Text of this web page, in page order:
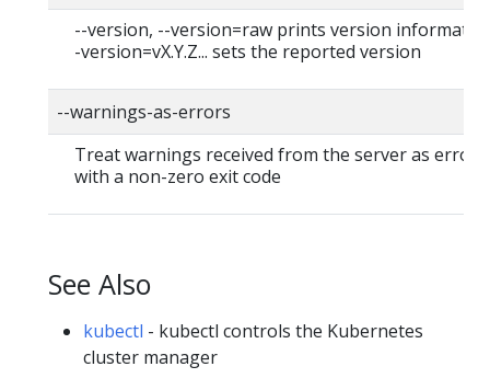
--version, --version=raw prints version
-version=vX.Y.Z... sets the reported version
--warnings-as-errors
Treat warnings received from the server as
with a non-zero exit code
See Also
kubectl - kubectl controls the Kubernetes
cluster manager